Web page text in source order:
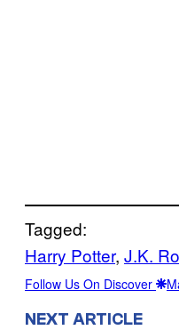
Tagged:
Harry Potter, J.K.
Follow Us On Discover
NEXT ARTICLE